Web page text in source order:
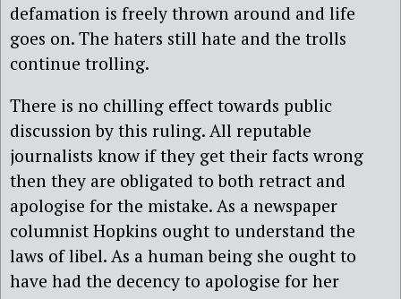
defamation is freely thrown around and life
goes on. The haters still hate and the trolls
continue trolling.
There is no chilling effect towards public
discussion by this ruling. All reputable
journalists know if they get their facts wrong
then they are obligated to both retract and
apologise for the mistake. As a newspaper
columnist Hopkins ought to understand the
laws of libel. As a human being she ought to
have had the decency to apologise for her